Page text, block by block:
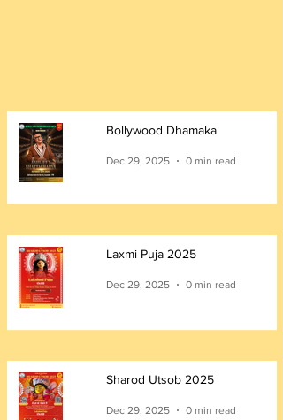
Bollywood Dhamaka
Dec 29, 2025 0 min read
Laxmi Puja 2025
Dec 29, 2025 0 min read
Sharod Utsob 2025
Dec 29, 2025 0 min read